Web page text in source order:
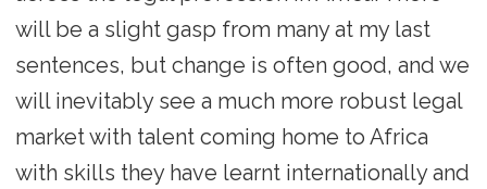
will be a slight gasp from many at my last
sentences, but change is often good, and we
will inevitably see a much more robust legal
market with talent coming home to Africa
with skills they have learnt internationally and